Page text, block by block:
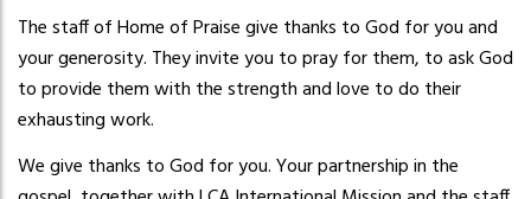
The staff of Home of Praise give thanks to God for you and
your generosity. They invite you to pray for them, to ask God
to provide them with the strength and love to do their
exhausting work.
We give thanks to God for you. Your partnership in the